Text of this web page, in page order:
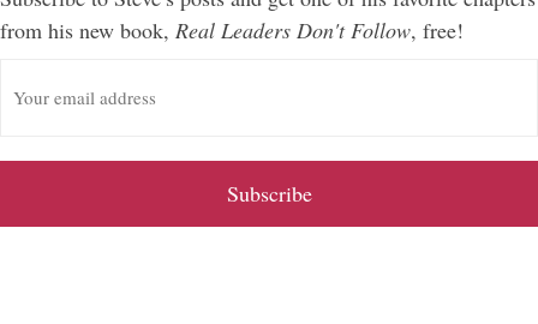
from his new book, Real Leaders Don't Follow, free!
m
i
A